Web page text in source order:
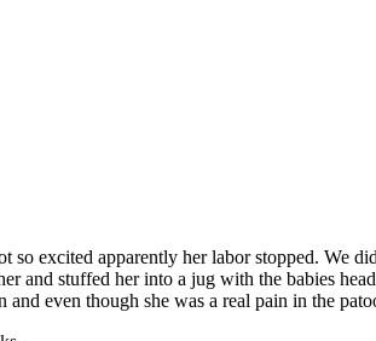
excited apparently her labor stopped. We
and stuffed her into a jug with the babies
even though she was a real pain in the